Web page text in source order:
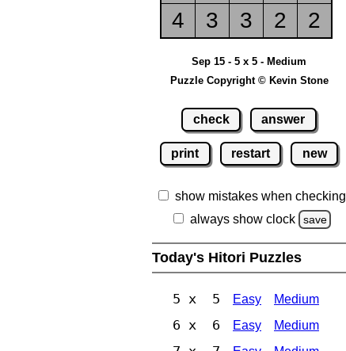
4
3 3 2 2
Sep 15 - 5 x 5 - Medium
Puzzle Copyright © Kevin Stone
check answer
print restart new
show mistakes when checking
always show clock
save
Today's Hitori Puzzles
5 x 5 Easy Medium
6 x 6 Easy Medium